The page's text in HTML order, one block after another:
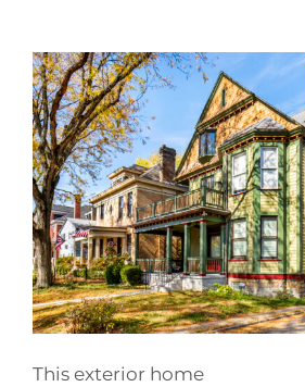
This exterior home